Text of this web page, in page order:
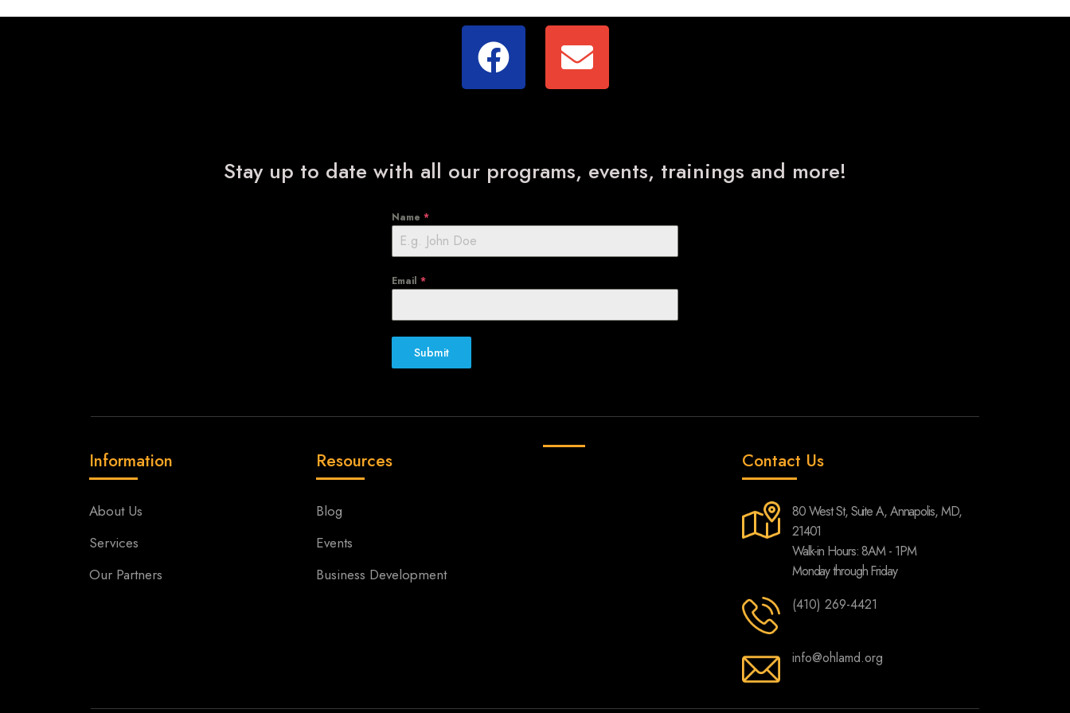
Stay up to date with all our programs, events, trainings and more!
Name *
Email *
Submit
Information
About Us
Services
Our Partners
Resources
Blog
Events
Business Development
Contact Us
80 West St, Suite A, Annapolis, MD,
21401
Walk-in Hours: 8AM - 1PM
Monday through Friday
(410) 269-4421
info@ohlamd.org